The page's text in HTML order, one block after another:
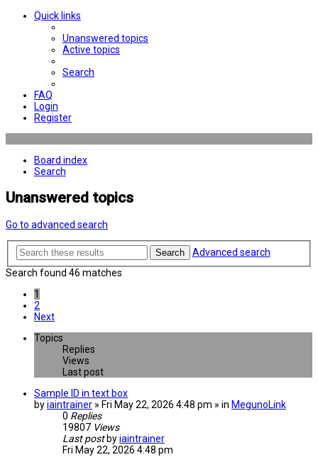
Quick links
Unanswered topics
Active topics
Search
FAQ
Login
Register
Board index
Search
Unanswered topics
Go to advanced search
Search
Advanced search
Search found 46 matches
1
2
Next
Topics
Replies
Views
Last post
Sample ID in text box
byiaintrainer » Fri May 22, 2026 4:48 pm » in MegunoLink
0 Replies
19807 Views
Last post byiaintrainer
Fri May 22, 2026 4:48 pm